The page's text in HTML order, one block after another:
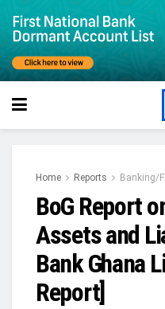
Home Reports Banking/
BoG Report
Assets and
Bank Ghana
Report]